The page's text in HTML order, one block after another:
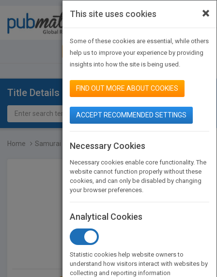
JOIN PUBMATCH SIGN IN
Title Details
Home Samurai
×
This site uses cookies
Some of these cookies are essential, while others
help us to improve your experience by providing
insights into how the site is being used.
FIND OUT MORE ABOUT COOKIES
ACCEPT RECOMMENDED SETTINGS
Necessary Cookies
Necessary cookies enable core functionality. The
website cannot function properly without these
cookies, and can only be disabled by changing
your browser preferences.
Analytical Cookies
Statistic cookies help website owners to
understand how visitors interact with websites by
collecting and reporting information